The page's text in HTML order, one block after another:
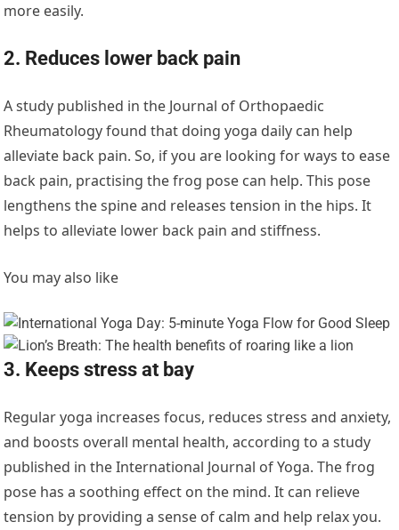
more easily.
2. Reduces lower back pain
A study published in the Journal of Orthopaedic
Rheumatology found that doing yoga daily can help
alleviate back pain. So, if you are looking for ways to ease
back pain, practising the frog pose can help. This pose
lengthens the spine and releases tension in the hips. It
helps to alleviate lower back pain and stiffness.
You may also like
3. Keeps stress at bay
Regular yoga increases focus, reduces stress and anxiety,
and boosts overall mental health, according to a study
published in the International Journal of Yoga. The frog
pose has a soothing effect on the mind. It can relieve
tension by providing a sense of calm and help relax you.